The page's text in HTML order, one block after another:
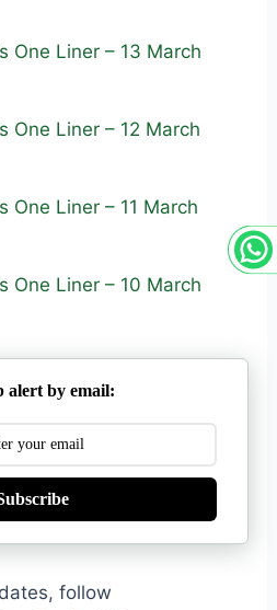
One Liner – 13 March
One Liner – 12 March
One Liner – 11 March
One Liner – 10 March
alert by email:
follow